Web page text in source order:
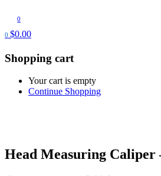
0
0 $0.00
Shopping cart
Your cart is empty
Continue Shopping
Head Measuring Caliper